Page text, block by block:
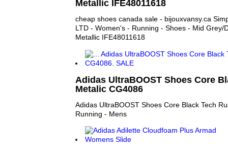
Metallic IFE48011618
cheap shoes canada sale - bijouxvansy.ca
LTD - Women's - Running - Shoes - Mid Grey/
Metallic IFE48011618
Adidas UltraBOOST Shoes Core
Metalic CG4086
Adidas UltraBOOST Shoes Core Black Tech
Running - Mens